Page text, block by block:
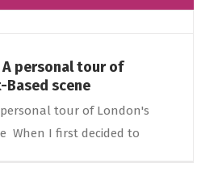
A personal tour of
Based scene
tour of London's
When I first decided to